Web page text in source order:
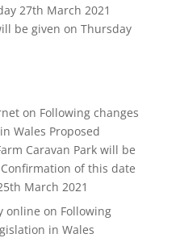
27th March 2021
be given on Thursday
on Following changes
Wales Proposed
Caravan Park will be
of this date
March 2021
online on Following
in Wales